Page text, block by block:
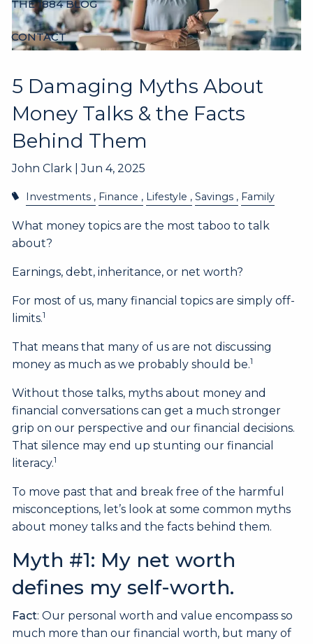
THE 1884 BLOG
CONTACT
5 Damaging Myths About
Money Talks & the Facts
Behind Them
John Clark |Jun 4, 2025
Investments Finance Lifestyle Savings Family
What money topics are the most taboo to talk
about?
Earnings, debt, inheritance, or net worth?
For most of us, many financial topics are simply off-
limits.1
That means that many of us are not discussing
money as much as we probably should be.1
Without those talks, myths about money and
financial conversations can get a much stronger
grip on our perspective and our financial decisions.
That silence may end up stunting our financial
literacy.1
To move past that and break free of the harmful
misconceptions, let’s look at some common myths
about money talks and the facts behind them.
Myth #1: My net worth
defines my self-worth.
Fact: Our personal worth and value encompass so
much more than our financial worth, but many of